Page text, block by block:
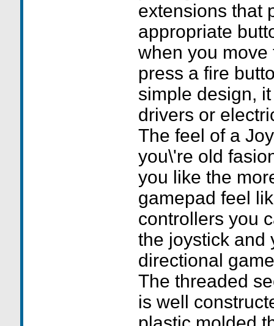
extensions that
appropriate
when you move
press a fire
simple design,
drivers or
The feel of a
you\'re old
you like the
gamepad feel
controllers you
the joystick and
directional
The threaded
is well